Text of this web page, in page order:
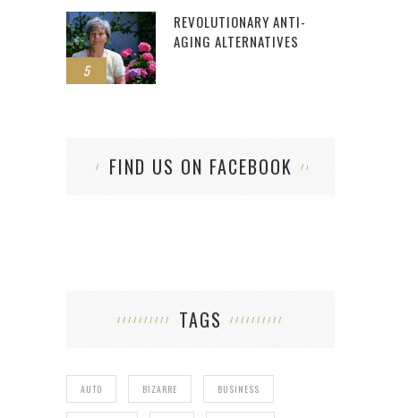
5
REVOLUTIONARY ANTI-
AGING ALTERNATIVES
FIND US ON FACEBOOK
TAGS
AUTO BIZARRE BUSINESS